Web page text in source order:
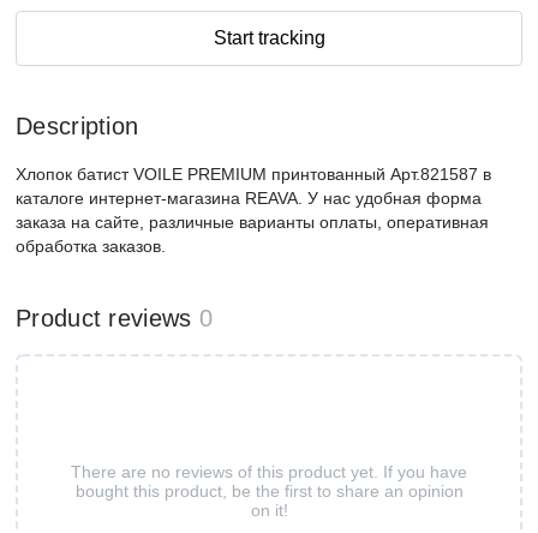
Start tracking
Description
Хлопок батист VOILE PREMIUM принтованный Арт.821587 в
каталоге интернет-магазина REAVA. У нас удобная форма
заказа на сайте, различные варианты оплаты, оперативная
обработка заказов.
Product reviews 0
There are no reviews of this product yet. If you have
bought this product, be the first to share an opinion
on it!